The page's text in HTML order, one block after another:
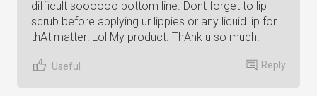
difficult soooooo bottom line. Dont forget to lip
scrub before applying ur lippies or any liquid lip for
thAt matter! Lol My product. ThAnk u so much!
Useful Reply